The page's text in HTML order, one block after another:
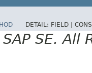
DETAIL: FIELD |
SE. All